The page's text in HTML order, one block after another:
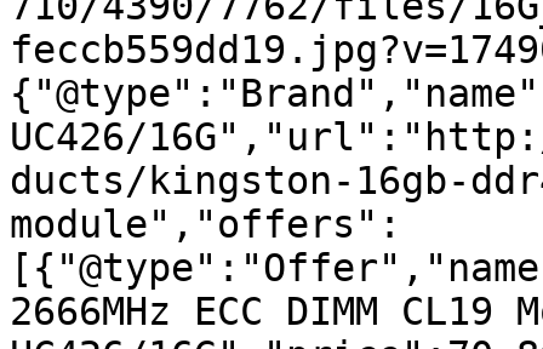
UC426/
ducts/kingston-16gb-
module","offers":
2666MHz ECC DIMM